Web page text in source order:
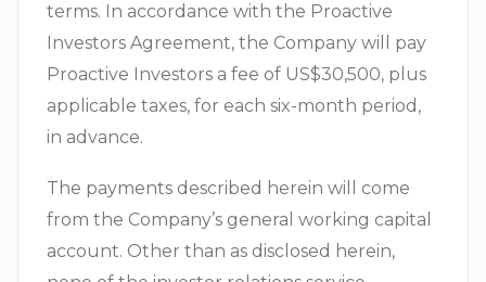
terms. In accordance with the Proactive
Investors Agreement, the Company will pay
Proactive Investors a fee of US$30,500, plus
applicable taxes, for each six-month period,
in advance.
The payments described herein will come
from the Company’s general working capital
account. Other than as disclosed herein,